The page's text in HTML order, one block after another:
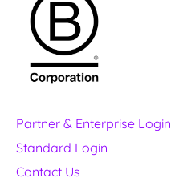
Partner & Enterprise Login
Standard Login
Contact Us